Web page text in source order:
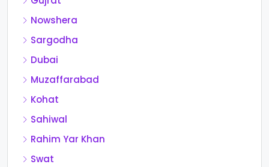
Nowshera
Sargodha
Dubai
Muzaffarabad
Kohat
Sahiwal
Rahim Yar Khan
Swat